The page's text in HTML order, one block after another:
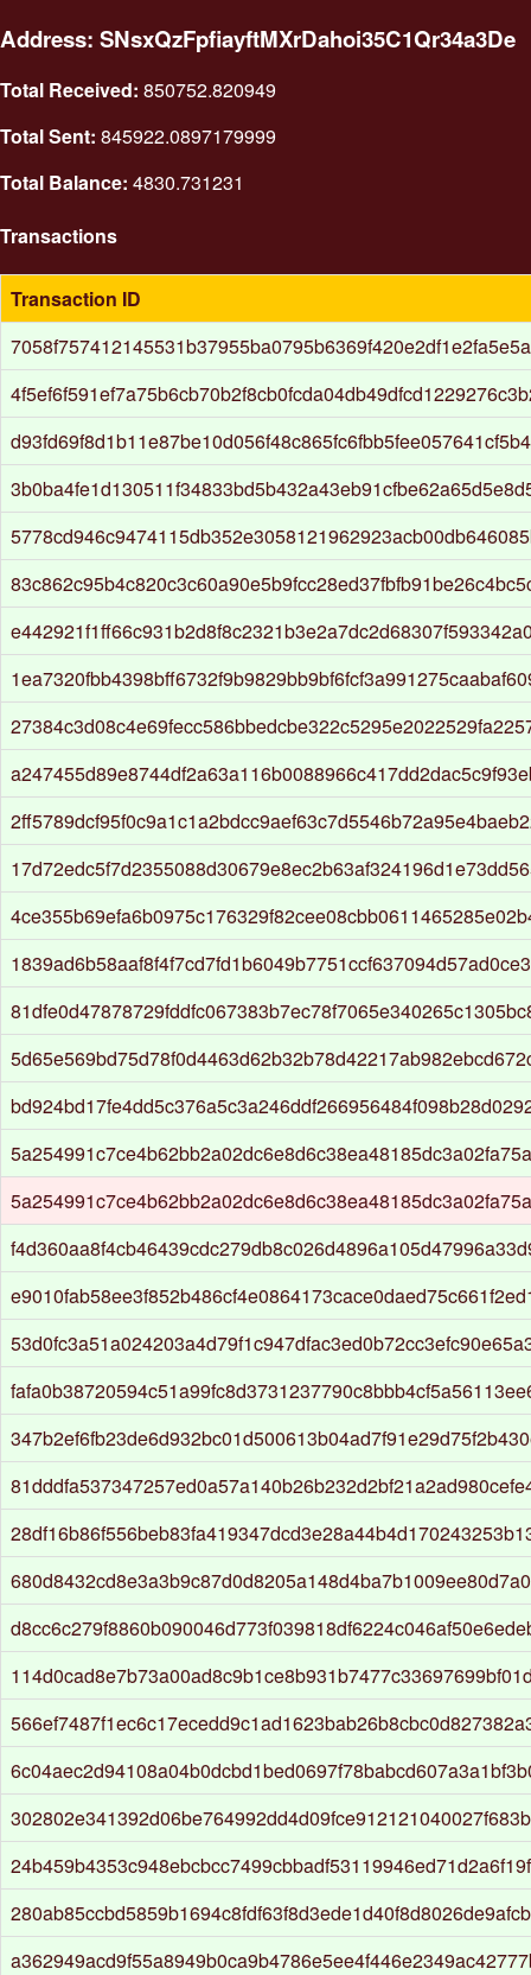
Address: SNsxQzFpfiayftMXrDahoi35C1Qr34a3De
Total Received: 850752.820949
Total Sent: 845922.0897179999
Total Balance: 4830.731231
Transactions
Transaction ID